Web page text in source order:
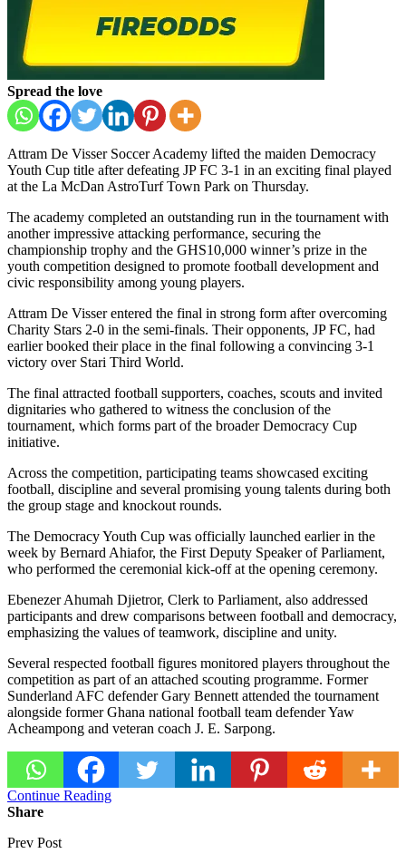
Spread the love
Attram De Visser Soccer Academy lifted the maiden Democracy
Youth Cup title after defeating JP FC 3-1 in an exciting final played
at the La McDan AstroTurf Town Park on Thursday.
The academy completed an outstanding run in the tournament with
another impressive attacking performance, securing the
championship trophy and the GHS10,000 winner’s prize in the
youth competition designed to promote football development and
civic responsibility among young players.
Attram De Visser entered the final in strong form after overcoming
Charity Stars 2-0 in the semi-finals. Their opponents, JP FC, had
earlier booked their place in the final following a convincing 3-1
victory over Stari Third World.
The final attracted football supporters, coaches, scouts and invited
dignitaries who gathered to witness the conclusion of the
tournament, which forms part of the broaderDemocracy Cup
initiative.
Across the competition, participating teams showcased exciting
football, discipline and several promising young talents during both
the group stage and knockout rounds.
The Democracy Youth Cup was officially launched earlier in the
week by Bernard Ahiafor, the First Deputy Speaker of Parliament,
who performed the ceremonial kick-off at the opening ceremony.
Ebenezer Ahumah Djietror, Clerk to Parliament, also addressed
participants and drew comparisons between football and democracy,
emphasizing the values of teamwork, discipline and unity.
Several respected football figures monitored players throughout the
competition as part of an attached scouting programme. Former
Sunderland AFC defenderGary Bennett attended the tournament
alongside formerGhana national football team defenderYaw
Acheampong and veteran coach J. E. Sarpong.
Continue Reading
Share
Prev Post